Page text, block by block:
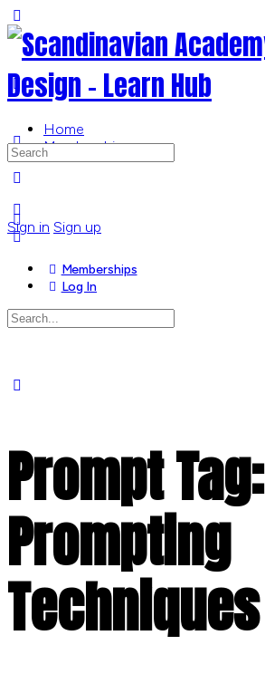
Side
Panel
Home
Memberships
Sign in Sign up
Search
for:
Memberships
Log In
Search
for:
Prompt Tag:
Prompting
Techniques